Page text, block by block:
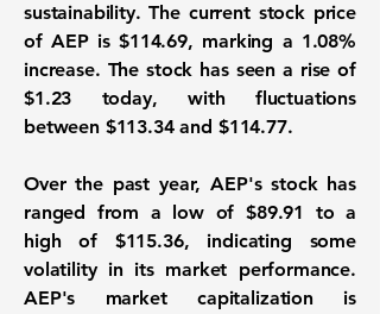
sustainability. The current stock price
of AEP is$114.69, marking a 1.08%
increase. The stock has seen a rise of
$1.23 today, with fluctuations
between $113.34and $114.77.
Over the past year, AEP's stock has
ranged from a low of $89.91 to a
high of$115.36, indicating some
volatility in its market performance.
AEP's market capitalization is